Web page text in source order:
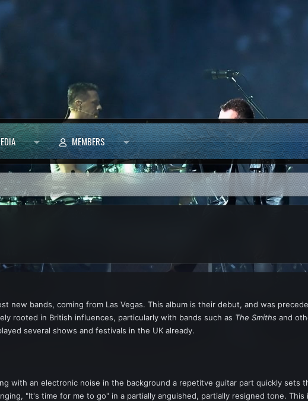
MEMBERS
new bands, coming from Las Vegas. This album is their debut, and was
rooted in British influences, particularly with bands such as The Smiths and
several shows and festivals in the UK already.
with an electronic noise in the background a repetitve guitar part quickly sets
"It's time for me to go" in a partially anguished, partially resigned tone.